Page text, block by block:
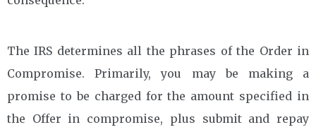
The IRS determines all the phrases of the Order in
Compromise. Primarily, you may be making a
promise to be charged for the amount specified in
the Offer in compromise, plus submit and repay